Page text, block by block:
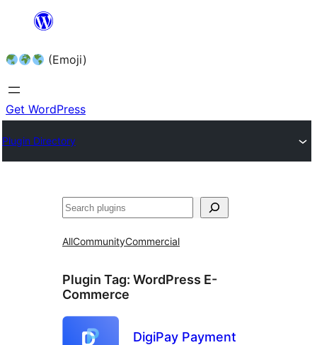
content (Emoji)
Get WordPress
Plugin Directory
AllCommunityCommercial
Plugin Tag: WordPress E-
Commerce
DigiPay Payment